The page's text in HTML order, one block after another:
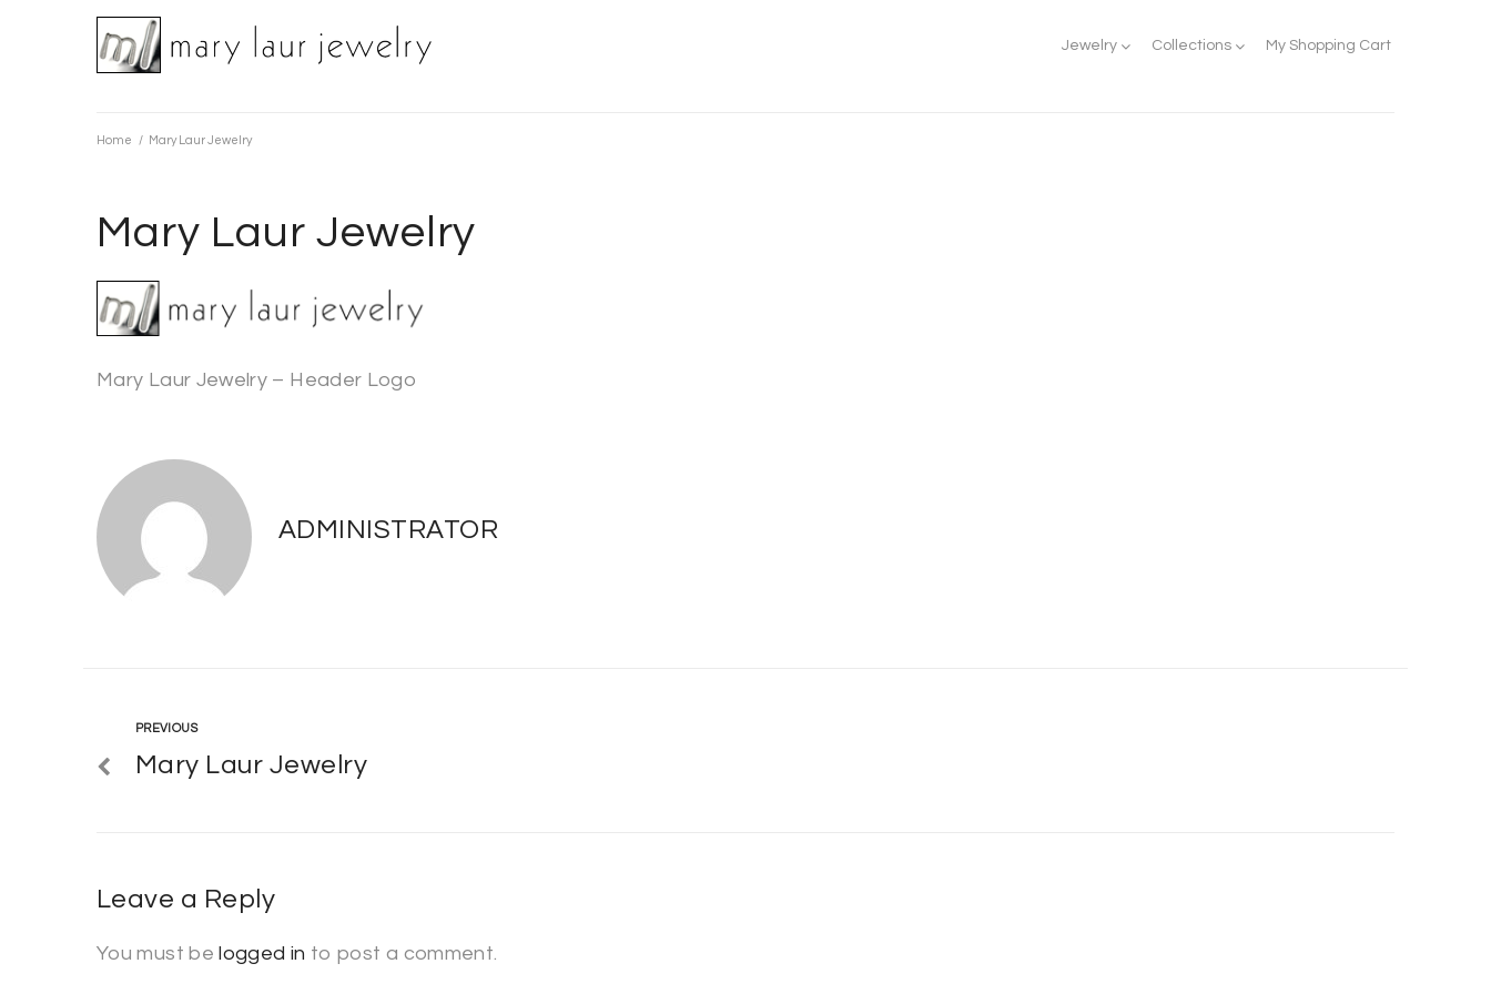
Jewelry Collections My Shopping Cart
Home / Mary Laur Jewelry
Mary Laur Jewelry
Mary Laur Jewelry – Header Logo
ADMINISTRATOR
Post
Previous
PREVIOUS
Mary Laur Jewelry
Leave a Reply
You must belogged in to post a comment.